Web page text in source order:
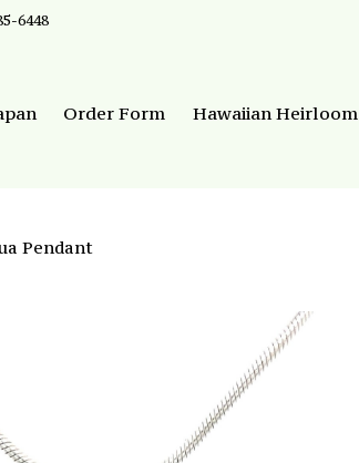
6448
Order Form Hawaiian Heirloom
Pendant
Items